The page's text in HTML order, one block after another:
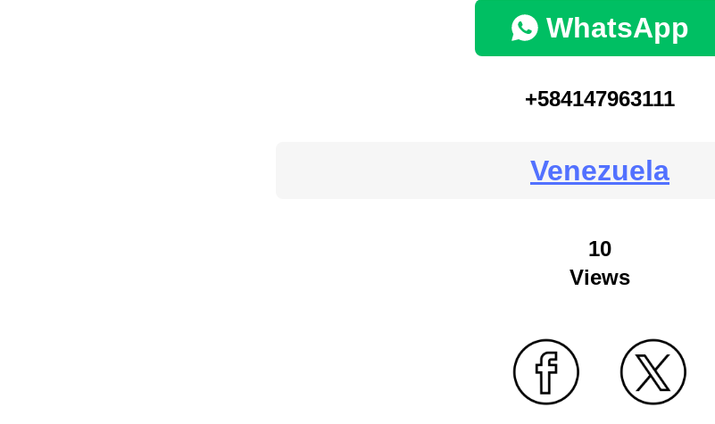
WhatsApp
+584147963111
Venezuela
10
Views